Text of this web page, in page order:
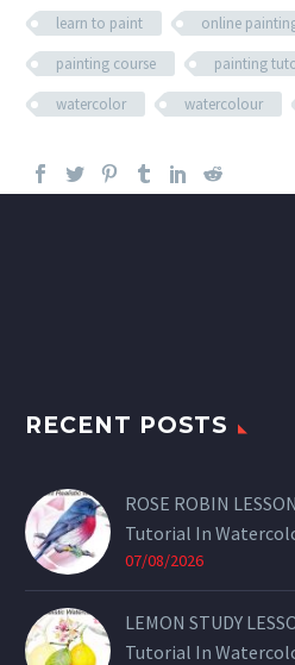
learn to paint
online
painting course
painting
watercolor
watercolour
RECENT POSTS
ROSE ROBIN
Tutorial In
07/08/2026
LEMON STUDY
Tutorial In